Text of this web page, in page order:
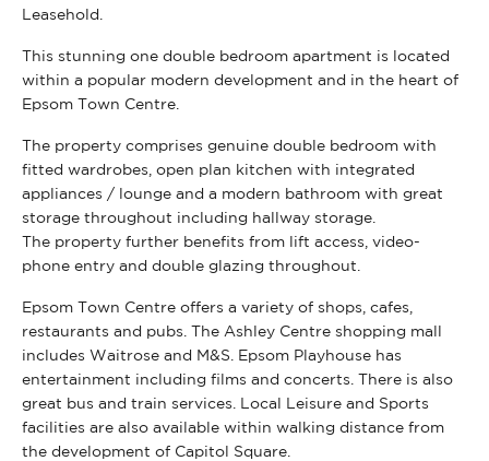
Leasehold.
This stunning one double bedroom apartment is located
within a popular modern development and in the heart of
Epsom Town Centre.
The property comprises genuine double bedroom with
fitted wardrobes, open plan kitchen with integrated
appliances / lounge and a modern bathroom with great
storage throughout including hallway storage.
The property further benefits from lift access, video-
phone entry and double glazing throughout.
Epsom Town Centre offers a variety of shops, cafes,
restaurants and pubs. The Ashley Centre shopping mall
includes Waitrose and M&S. Epsom Playhouse has
entertainment including films and concerts. There is also
great bus and train services. Local Leisure and Sports
facilities are also available within walking distance from
the development of Capitol Square.